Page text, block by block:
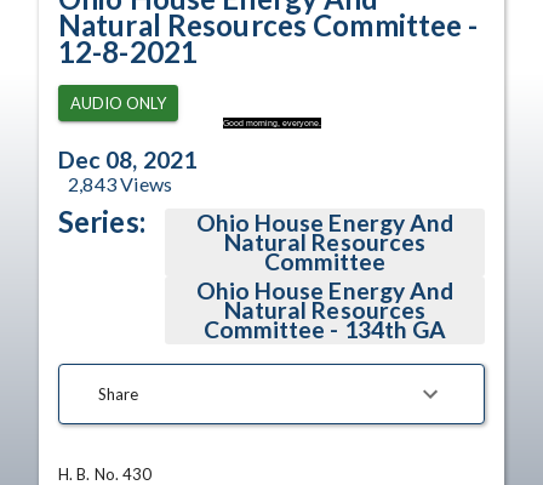
Good morning, everyone.
Natural Resources Committee -
12-8-2021
AUDIO ONLY
Dec 08, 2021
2,843Views
Series: Ohio House Energy And
Natural Resources
Committee
Ohio House Energy And
Natural Resources
Committee - 134th GA
Share
H. B. No. 430